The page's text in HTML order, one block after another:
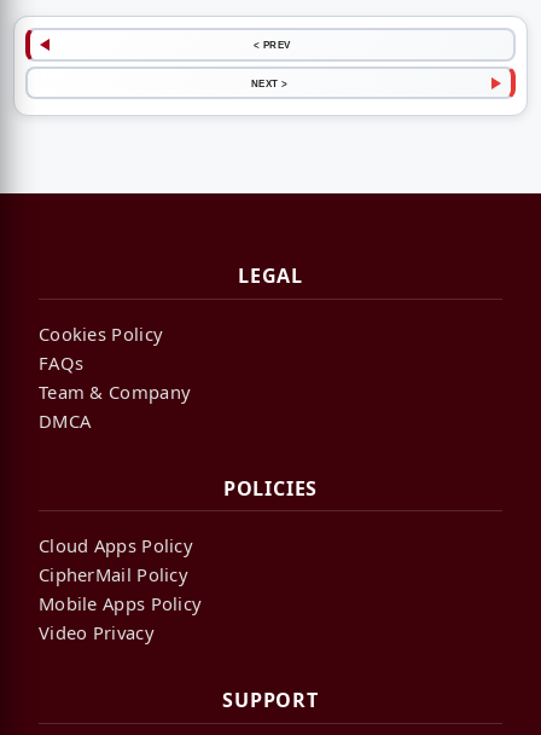
< PREV
NEXT >
LEGAL
Cookies Policy
FAQs
Team & Company
DMCA
POLICIES
Cloud Apps Policy
CipherMail Policy
Mobile Apps Policy
Video Privacy
SUPPORT